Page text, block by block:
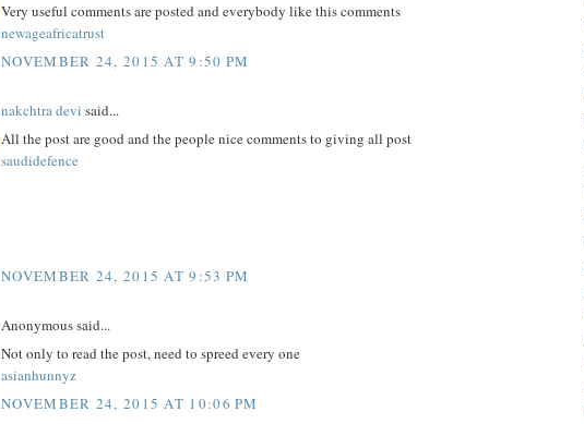
Very useful comments are posted and everybody like this comments
newageafricatrust
NOVEMBER 24, 2015 AT 9:50 PM
nakchtra devi said...
All the post are good and the people nice comments to giving all post
saudidefence
NOVEMBER 24, 2015 AT 9:53 PM
Anonymous said...
Not only to read the post, need to spreed every one
asianhunnyz
NOVEMBER 24, 2015 AT 10:06 PM